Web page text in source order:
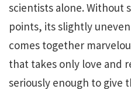
scientists alone. Without
points, its slightly
comes together
that takes only love and
seriously enough to give